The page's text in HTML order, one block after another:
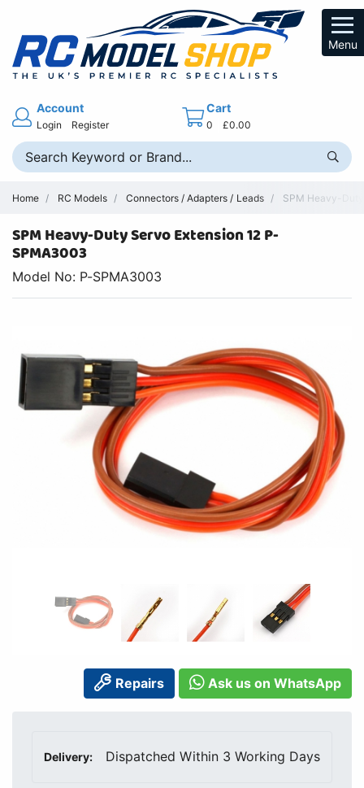
Menu
Account
Login Register
Cart
0 £0.00
Home RC Models Connectors / Adapters / Leads SPM Heavy-
SPM Heavy-Duty Servo Extension 12 P-
SPMA3003
Model No: P-SPMA3003
Repairs Ask us on WhatsApp
Delivery: Dispatched Within 3 Working Days